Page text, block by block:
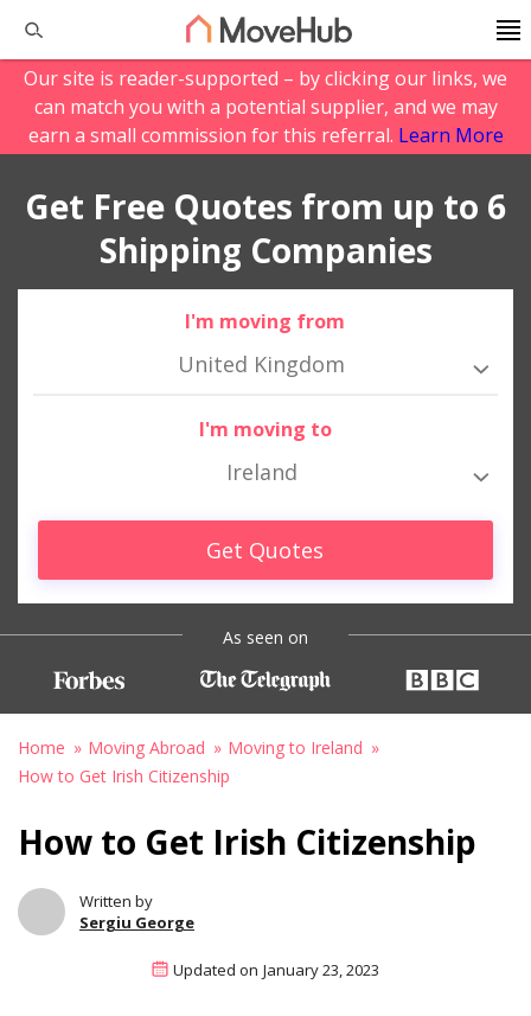
Our site is reader-supported – by clicking our links, we
can match you with a potential supplier, and we may
earn a small commission for this referral. Learn More
Get Free Quotes from up to 6
Shipping Companies
I'm moving from
United Kingdom
I'm moving to
Ireland
Get Quotes
As seen on
Home Moving Abroad
Moving to Ireland
How to Get Irish Citizenship
How to Get Irish Citizenship
Written by
Sergiu George
Updated on January 23, 2023